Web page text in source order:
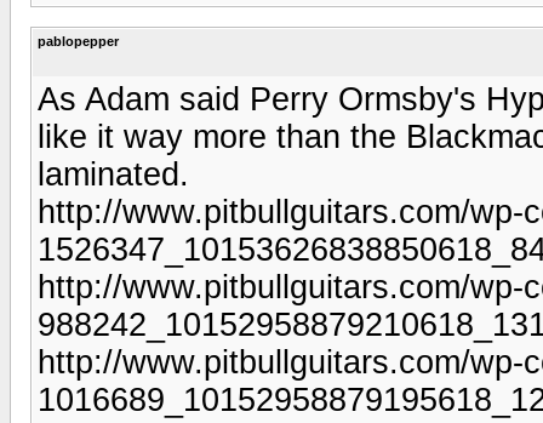
pablopepper
As Adam said Perry Ormsby's
like it way more than the
laminated.
http://www.pitbullguitars.com/wp-
http://www.pitbullguitars.com/
http://www.pitbullguitars.com/wp-